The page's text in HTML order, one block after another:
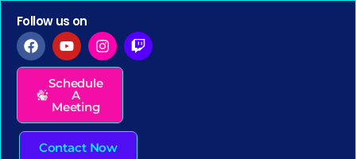
Follow us on
Schedule
A
Meeting
Contact Now